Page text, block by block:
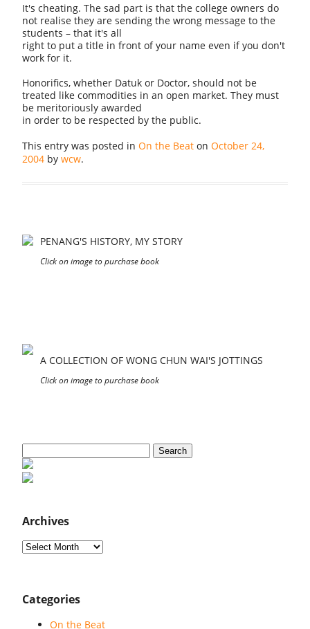
It's cheating. The sad part is that the college owners do
not realise they are sending the wrong message to the
students – that it's all
right to put a title in front of your name even if you don't
work for it.
Honorifics, whether Datuk or Doctor, should not be
treated like commodities in an open market. They must
be meritoriously awarded
in order to be respected by the public.
This entry was posted in On the Beat on October 24,
2004 by wcw.
PENANG'S HISTORY, MY STORY
Click on image to purchase book
A COLLECTION OF WONG CHUN WAI'S JOTTINGS
Click on image to purchase book
for:
Archives
Archives
Categories
On the Beat